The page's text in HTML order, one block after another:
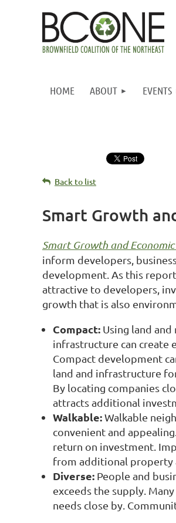
HOME ABOUT EVENTS
Back to list
Smart Growth
Smart Growth and Economic
inform developers,
development. As this
attractive to developers,
growth that is also
Compact: Using land
infrastructure can create
Compact development
land and infrastructure
By locating companies
attracts additional
Walkable:Walkable
convenient and
return on investment.
from additional property
Diverse: People and
exceeds the supply.
needs close by.